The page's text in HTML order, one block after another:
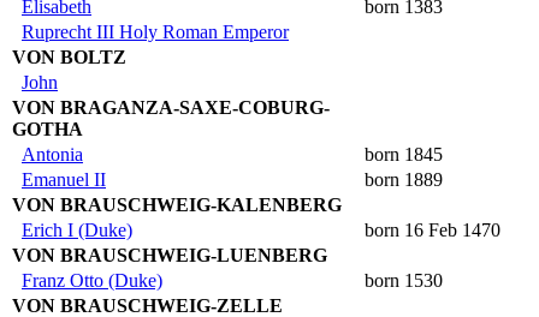
Elisabeth
born 1383
Ruprecht III Holy Roman Emperor
VON BOLTZ
John
VON BRAGANZA-SAXE-COBURG-
GOTHA
Antonia
born 1845
Emanuel II
born 1889
VON BRAUSCHWEIG-KALENBERG
Erich I (Duke)
born 16 Feb 1470
VON BRAUSCHWEIG-LUENBERG
Franz Otto (Duke)
born 1530
VON BRAUSCHWEIG-ZELLE